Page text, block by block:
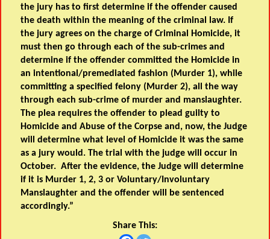
the jury has to first determine if the offender caused
the death within the meaning of the criminal law. If
the jury agrees on the charge of Criminal Homicide, it
must then go through each of the sub-crimes and
determine if the offender committed the Homicide in
an intentional/premediated fashion (Murder 1), while
committing a specified felony (Murder 2), all the way
through each sub-crime of murder and manslaughter.
The plea requires the offender to plead guilty to
Homicide and Abuse of the Corpse and, now, the Judge
will determine what level of Homicide it was the same
as a jury would. The trial with the judge will occur in
October. After the evidence, the Judge will determine
if it is Murder 1, 2, 3 or Voluntary/Involuntary
Manslaughter and the offender will be sentenced
accordingly.”
Share This: